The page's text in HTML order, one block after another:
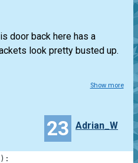
door back here has a
look pretty busted up.
Show more
23 Adrian_W
) :